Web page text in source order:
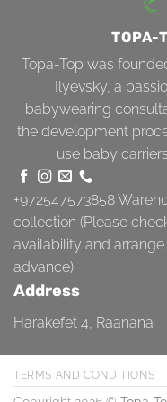
TOPA-
Topa-Top was
Ilyevsky, a
babywearing
the development
use baby
+972547573858
collection (Please
availability and
advance)
Address
Harakefet 4, Raanana
TERMS AND CONDITIONS